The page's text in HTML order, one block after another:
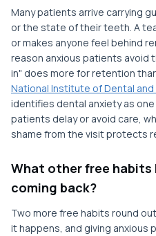
Many patients arrive carrying
or the state of their teeth. A
or makes anyone feel behind
reason anxious patients avoid
in" does more for retention
National Institute of Dental
identifies dental anxiety as
patients delay or avoid care,
shame from the visit protects
What other free
coming back?
Two more free habits round
it happens, and giving anxious